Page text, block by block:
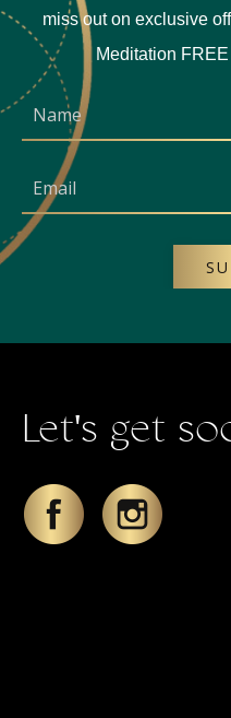
miss out on exclusive
Meditation
Let's get